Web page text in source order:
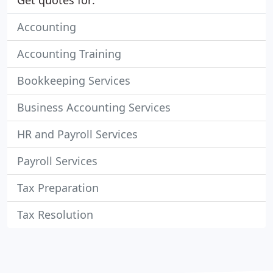
Accounting
Accounting Training
Bookkeeping Services
Business Accounting Services
HR and Payroll Services
Payroll Services
Tax Preparation
Tax Resolution